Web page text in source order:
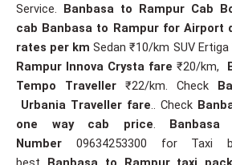
Service. Banbasa to Rampur Cab
cab Banbasa to Rampur for Airport
rates per km Sedan ₹10/km SUV
Rampur Innova Crysta fare ₹20/km,
Tempo Traveller ₹22/km. Check
Urbania Traveller fare.. Check
one way cab price.
Number 09634253300 for Taxi